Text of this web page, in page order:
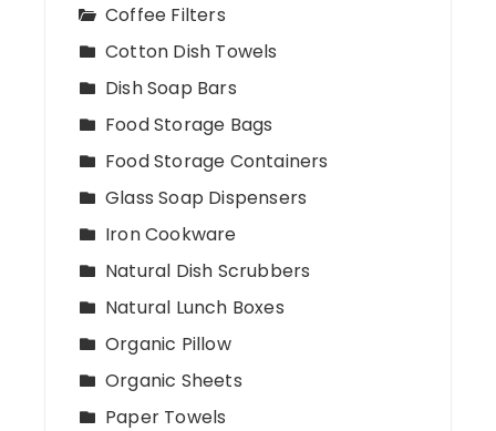
Coffee Filters
Cotton Dish Towels
Dish Soap Bars
Food Storage Bags
Food Storage Containers
Glass Soap Dispensers
Iron Cookware
Natural Dish Scrubbers
Natural Lunch Boxes
Organic Pillow
Organic Sheets
Paper Towels